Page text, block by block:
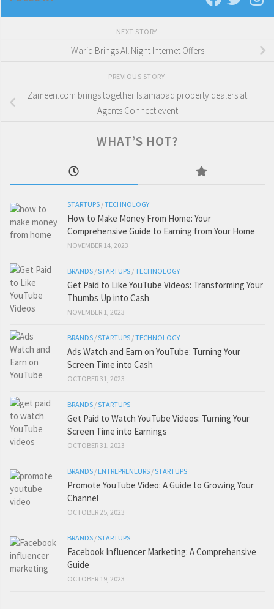
NEXT STORY
Warid Brings All Night Internet Offers
PREVIOUS STORY
Zameen.com brings together Islamabad property dealers at
Agents Connect event
WHAT’S HOT?
STARTUPS /TECHNOLOGY
How to Make Money From Home: Your
Comprehensive Guide to Earning from Your Home
NOVEMBER 14, 2023
BRANDS /STARTUPS /TECHNOLOGY
Get Paid to Like YouTube Videos: Transforming Your
Thumbs Up into Cash
NOVEMBER 1, 2023
BRANDS /STARTUPS /TECHNOLOGY
Ads Watch and Earn on YouTube: Turning Your
Screen Time into Cash
OCTOBER 31, 2023
BRANDS /STARTUPS
Get Paid to Watch YouTube Videos: Turning Your
Screen Time into Earnings
OCTOBER 31, 2023
BRANDS / ENTREPRENEURS /STARTUPS
Promote YouTube Video: A Guide to Growing Your
Channel
OCTOBER 25, 2023
BRANDS /STARTUPS
Facebook Influencer Marketing: A Comprehensive
Guide
OCTOBER 19, 2023